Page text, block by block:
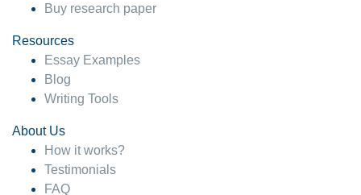
Buy research paper
Resources
Essay Examples
Blog
Writing Tools
About Us
How it works?
Testimonials
FAQ